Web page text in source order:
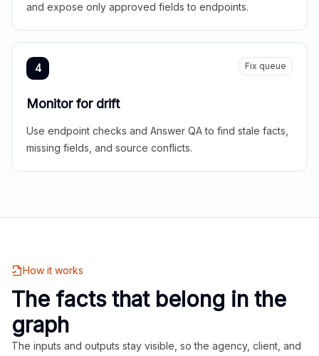
and expose only approved fields to endpoints.
4 Fix queue
Monitor for drift
Use endpoint checks and Answer QA to find stale facts,
missing fields, and source conflicts.
How it works
The facts that belong in the
graph
The inputs and outputs stay visible, so the agency, client, and